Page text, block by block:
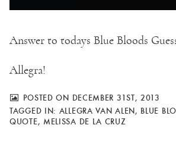
Answer to todays Blue Bloods
Allegra!
POSTED ON DECEMBER 31ST, 2013
TAGGED IN: ALLEGRA VAN ALEN, BLUE
QUOTE, MELISSA DE LA CRUZ